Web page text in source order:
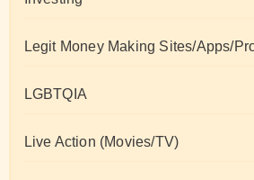
Legit Money Making Sites/Apps/
LGBTQIA
Live Action (Movies/TV)